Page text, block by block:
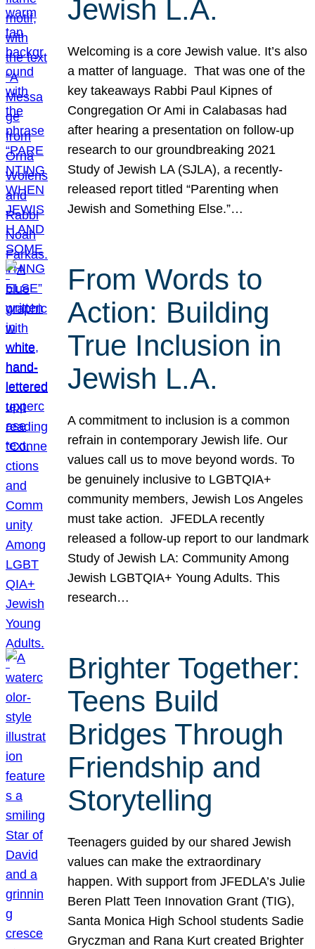
Jewish L.A.
Welcoming is a core Jewish value. It’s also
a matter of language. That was one of the
key takeaways Rabbi Paul Kipnes of
Congregation Or Ami in Calabasas had
after hearing a presentation on follow-up
research to our groundbreaking 2021
Study of Jewish LA (SJLA), a recently-
released report titled “Parenting when
Jewish and Something Else.”…
From Words to
Action: Building
True Inclusion in
Jewish L.A.
A commitment to inclusion is a common
refrain in contemporary Jewish life. Our
values call us to move beyond words. To
be genuinely inclusive to LGBTQIA+
community members, Jewish Los Angeles
must take action. JFEDLA recently
released a follow-up report to our landmark
Study of Jewish LA: Community Among
Jewish LGBTQIA+ Young Adults. This
research…
Brighter Together:
Teens Build
Bridges Through
Friendship and
Storytelling
Teenagers guided by our shared Jewish
values can make the extraordinary
happen. With support from JFEDLA’s Julie
Beren Platt Teen Innovation Grant (TIG),
Santa Monica High School students Sadie
Gryczman and Rana Kurt created Brighter